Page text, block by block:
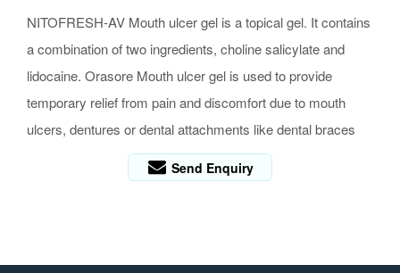
NITOFRESH-AV Mouth ulcer gel is a topical gel. It contains
a combination of two ingredients, choline salicylate and
lidocaine. Orasore Mouth ulcer gel is used to provide
temporary relief from pain and discomfort due to mouth
ulcers, dentures or dental attachments like dental braces
Send Enquiry